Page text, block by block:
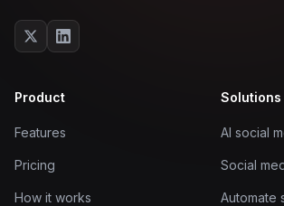
Product
Features
Pricing
How it works
Solutions
AI social
Social
Automate